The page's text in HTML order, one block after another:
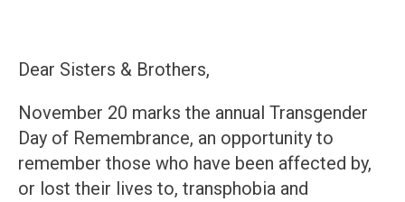
Dear Sisters & Brothers,
November 20 marks the annual Transgender
Day of Remembrance, an opportunity to
remember those who have been affected by,
or lost their lives to, transphobia and